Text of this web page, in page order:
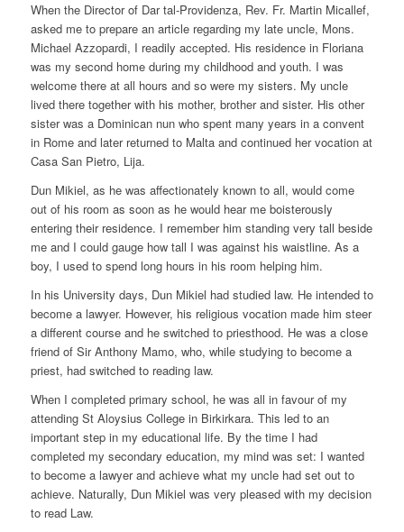
When the Director of Dar tal-Providenza, Rev. Fr. Martin Micallef,
asked me to prepare an article regarding my late uncle, Mons.
Michael Azzopardi, I readily accepted. His residence in Floriana
was my second home during my childhood and youth. I was
welcome there at all hours and so were my sisters. My uncle
lived there together with his mother, brother and sister. His other
sister was a Dominican nun who spent many years in a convent
in Rome and later returned to Malta and continued her vocation at
Casa San Pietro, Lija.
Dun Mikiel, as he was affectionately known to all, would come
out of his room as soon as he would hear me boisterously
entering their residence. I remember him standing very tall beside
me and I could gauge how tall I was against his waistline. As a
boy, I used to spend long hours in his room helping him.
In his University days, Dun Mikiel had studied law. He intended to
become a lawyer. However, his religious vocation made him steer
a different course and he switched to priesthood. He was a close
friend of Sir Anthony Mamo, who, while studying to become a
priest, had switched to reading law.
When I completed primary school, he was all in favour of my
attending St Aloysius College in Birkirkara. This led to an
important step in my educational life. By the time I had
completed my secondary education, my mind was set: I wanted
to become a lawyer and achieve what my uncle had set out to
achieve. Naturally, Dun Mikiel was very pleased with my decision
to read Law.